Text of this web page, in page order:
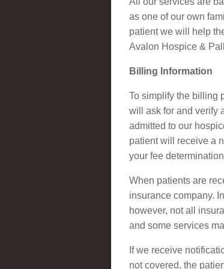
as one of our own
patient we will help
Avalon Hospice &
Billing Information
To simplify the billing
will ask for and verify
admitted to our
patient will receive a
your fee
When patients are
insurance company.
however, not all
and some services
If we receive
not covered, the